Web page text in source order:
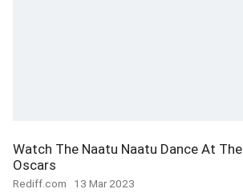
Watch The Naatu Naatu Dance At The
Oscars
Rediff.com 13 Mar 2023